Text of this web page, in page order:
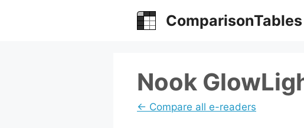
ComparisonTables
Nook
← Compare all e-readers